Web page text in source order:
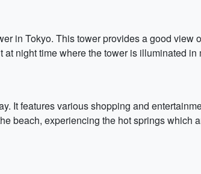
in Tokyo. This tower provides a good view
night time where the tower is illuminated in
It features various shopping and
beach, experiencing the hot springs which